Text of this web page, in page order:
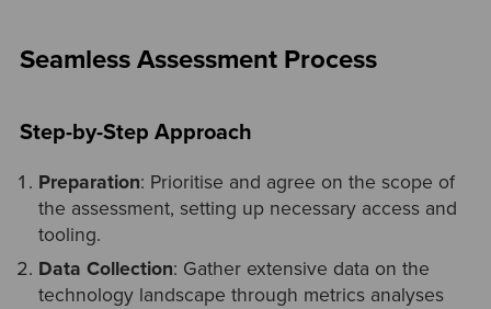
Seamless Assessment Process
Step-by-Step Approach
Preparation: Prioritise and agree on the scope of
the assessment, setting up necessary access and
tooling.
Data Collection: Gather extensive data on the
technology landscape through metrics analyses